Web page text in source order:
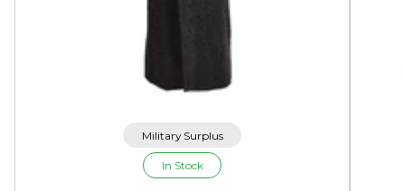
Military Surplus
In Stock